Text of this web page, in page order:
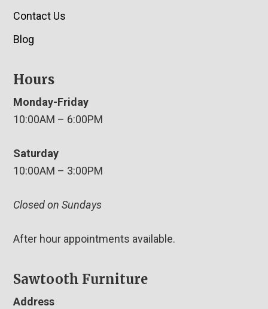
Contact Us
Blog
Hours
Monday-Friday
10:00AM – 6:00PM
Saturday
10:00AM – 3:00PM
Closed on Sundays
After hour appointments available.
Sawtooth Furniture
Address